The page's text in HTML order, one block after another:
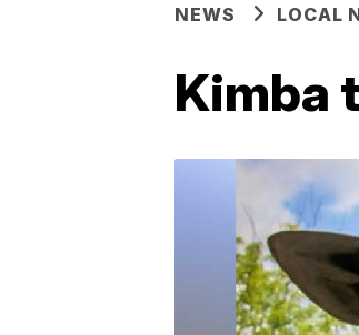
NEWS LOCAL
Kimba